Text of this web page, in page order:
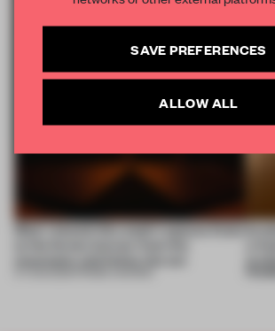
Most-viewed: this week's spaces listen
a
SAVE PREFERENCES
ALLOW ALL